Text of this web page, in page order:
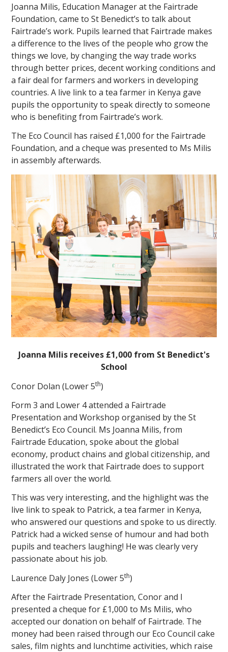
Joanna Milis, Education Manager at the Fairtrade
Foundation, came to St Benedict’s to talk about
Fairtrade’s work. Pupils learned that Fairtrade makes
a difference to the lives of the people who grow the
things we love, by changing the way trade works
through better prices, decent working conditions and
a fair deal for farmers and workers in developing
countries. A live link to a tea farmer in Kenya gave
pupils the opportunity to speak directly to someone
who is benefiting from Fairtrade’s work.
The Eco Council has raised £1,000 for the Fairtrade
Foundation, and a cheque was presented to Ms Milis
in assembly afterwards.
Joanna Milis receives £1,000 from St Benedict's
School
Conor Dolan (Lower 5th)
Form 3 and Lower 4 attended a Fairtrade
Presentation and Workshop organised by the St
Benedict’s Eco Council. Ms Joanna Milis, from
Fairtrade Education, spoke about the global
economy, product chains and global citizenship, and
illustrated the work that Fairtrade does to support
farmers all over the world.
This was very interesting, and the highlight was the
live link to speak to Patrick, a tea farmer in Kenya,
who answered our questions and spoke to us directly.
Patrick had a wicked sense of humour and had both
pupils and teachers laughing! He was clearly very
passionate about his job.
Laurence Daly Jones (Lower 5th)
After the Fairtrade Presentation, Conor and I
presented a cheque for £1,000 to Ms Milis, who
accepted our donation on behalf of Fairtrade. The
money had been raised through our Eco Council cake
sales, film nights and lunchtime activities, which raise